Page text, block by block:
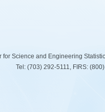
for Science and Engineering
Tel: (703) 292-5111, FIRS: